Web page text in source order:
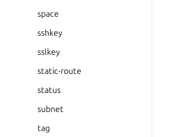
space
sshkey
sslkey
static-route
status
subnet
tag